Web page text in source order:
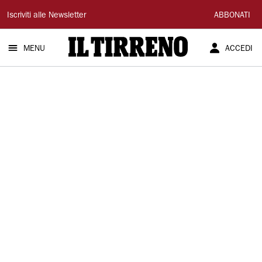
Il
Tirreno
Iscriviti alle Newsletter ABBONATI
MENU ACCEDI